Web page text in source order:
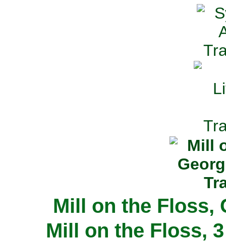
Mill on the Floss,
Mill on the Floss,